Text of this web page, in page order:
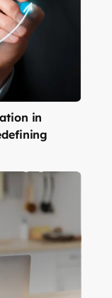
in